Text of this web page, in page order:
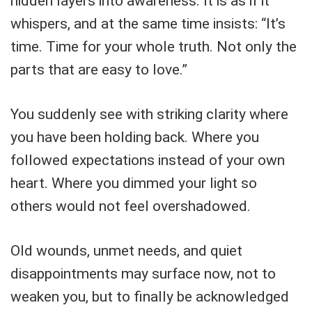
whispers, and at the same time insists: “It’s
time. Time for your whole truth. Not only the
parts that are easy to love.”
You suddenly see with striking clarity where
you have been holding back. Where you
followed expectations instead of your own
heart. Where you dimmed your light so
others would not feel overshadowed.
Old wounds, unmet needs, and quiet
disappointments may surface now, not to
weaken you, but to finally be acknowledged